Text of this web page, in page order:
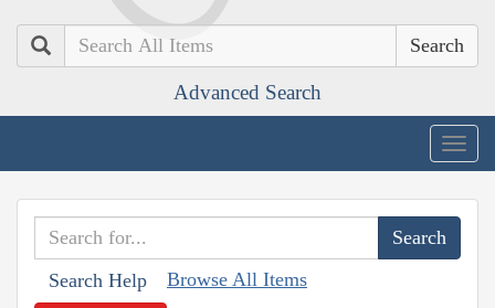
Search
Advanced Search
Search Help Browse All Items